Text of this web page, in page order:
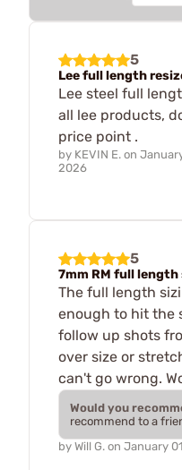
5
Lee full length
Lee steel full
all lee products,
price point .
by KEVIN E. on
2026
5
7mm RM full
The full length
enough to hit the
follow up shots
over size or
can't go wrong.
Would you
recommend to a
by Will G. on January